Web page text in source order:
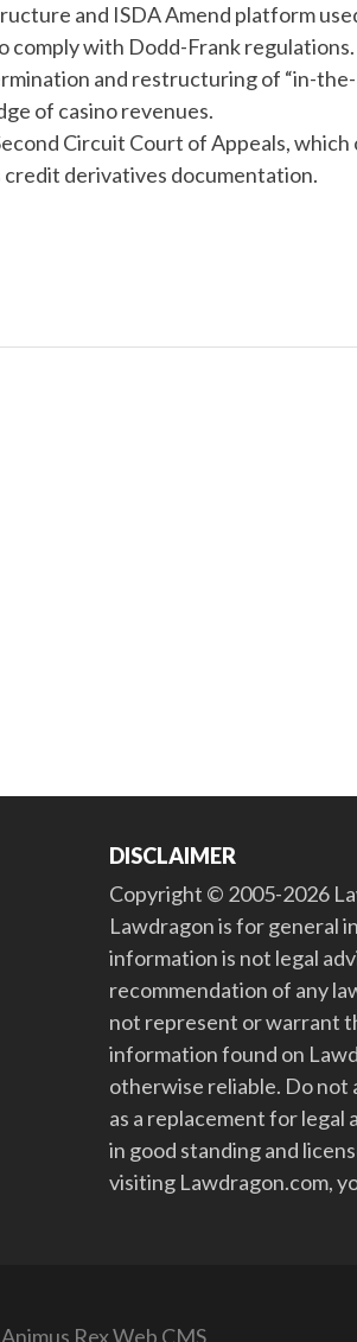
and ISDA Amend platform
comply with Dodd-Frank regulations.
and restructuring of “in-the-
of casino revenues.
Circuit Court of Appeals, which
credit derivatives documentation.
DISCLAIMER
Copyright © 2005-2026
Lawdragon is for general
information is not legal
recommendation of any
not represent or warrant
information found on
otherwise reliable. Do not
as a replacement for
in good standing and
visiting Lawdragon.com,
Animus Rex Web CMS